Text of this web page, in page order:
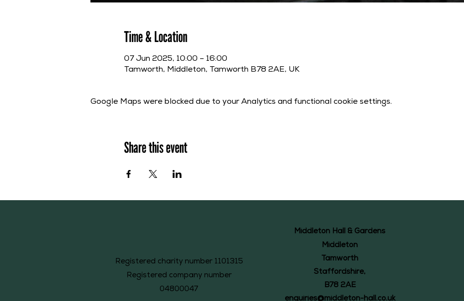
Time & Location
07 Jun 2025, 10:00 – 16:00
Tamworth, Middleton, Tamworth B78 2AE, UK
Google Maps were blocked due to your Analytics and functional cookie settings.
Share this event
Registered charity number 1101315
Registered company number
04800047
Middleton Hall & Gardens
Middleton
Tamworth
Staffordshire,
B78 2AE
enquiries@middleton-hall.co.uk